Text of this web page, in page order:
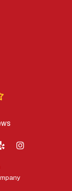
YOUTUBE
US ONUS ON YELP
VIEW US ON